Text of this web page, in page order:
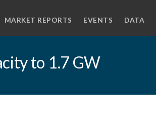
MARKET REPORTS EVENTS DATA
to 1.7 GW